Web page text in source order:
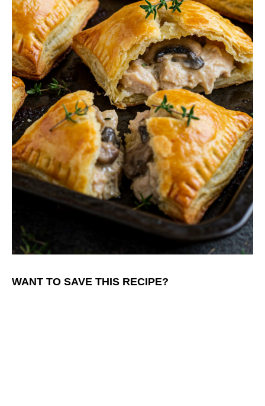
WANT TO SAVE THIS RECIPE?